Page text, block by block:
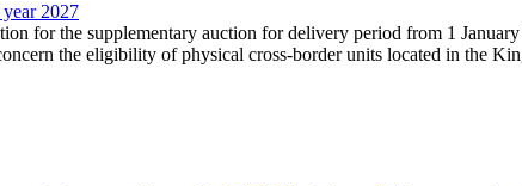
2027
for the supplementary auction for delivery period from 1
the eligibility of physical cross-border units located in the